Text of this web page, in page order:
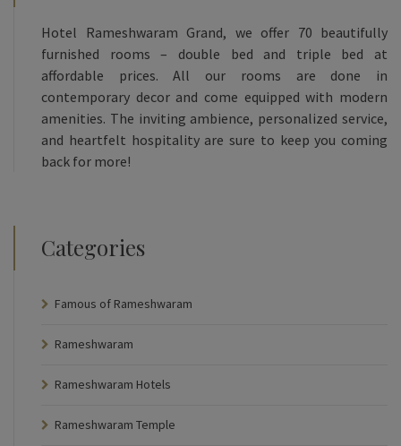
Hotel Rameshwaram Grand, we offer 70 beautifully
furnished rooms – double bed and triple bed at
affordable prices. All our rooms are done in
contemporary decor and come equipped with modern
amenities. The inviting ambience, personalized service,
and heartfelt hospitality are sure to keep you coming
back for more!
Categories
Famous of Rameshwaram
Rameshwaram
Rameshwaram Hotels
Rameshwaram Temple